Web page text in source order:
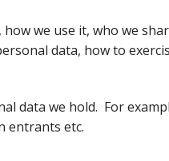
we use it, who we
data, how to
data we hold. For
entrants etc.